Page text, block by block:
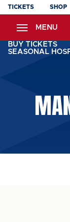
Skip
content
TICKETS SHOP
MENU
BUY TICKETS
SEASONAL